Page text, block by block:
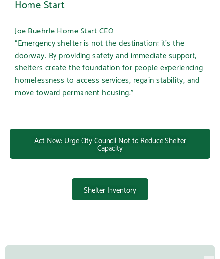
Home Start
Joe Buehrle Home Start CEO
“Emergency shelter is not the destination; it’s the
doorway. By providing safety and immediate support,
shelters create the foundation for people experiencing
homelessness to access services, regain stability, and
move toward permanent housing.”
Act Now: Urge City Council Not to Reduce Shelter
Capacity
Shelter Inventory